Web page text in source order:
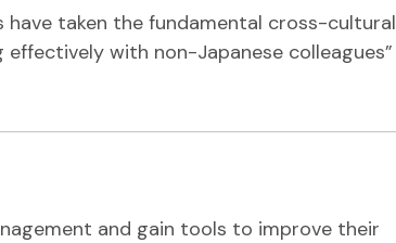
taken the fundamental cross-cultural
with non-Japanese colleagues”
and gain tools to improve their